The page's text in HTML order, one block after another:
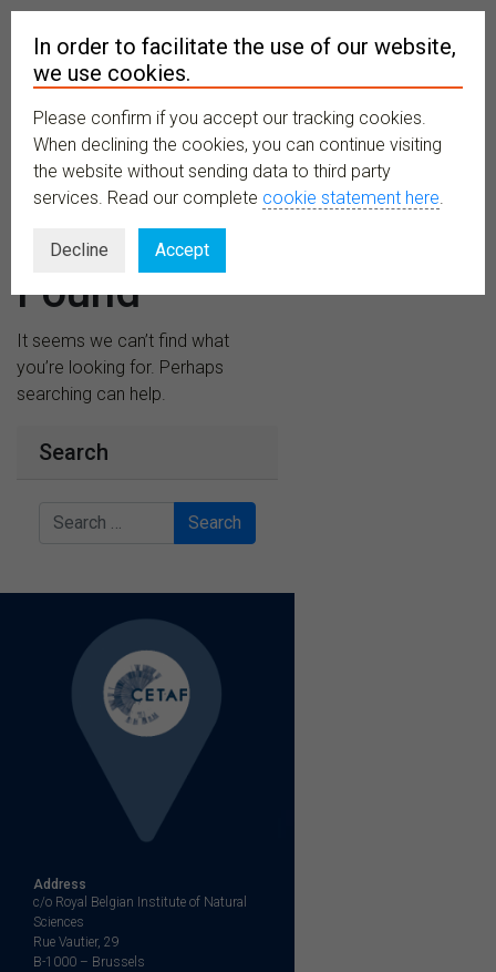
MENU
Nothing
Found
It seems we can’t find what
you’re looking for. Perhaps
searching can help.
Search
Search
Address
c/o Royal Belgian Institute of Natural
Sciences
Rue Vautier, 29
B-1000 – Brussels
In order to facilitate the use of our website,
we use cookies.
Please confirm if you accept our tracking cookies.
When declining the cookies, you can continue visiting
the website without sending data to third party
services. Read our complete cookie statement here.
Decline Accept